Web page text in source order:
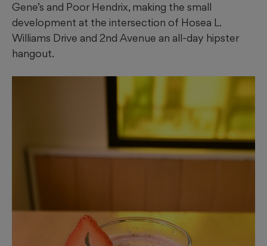
Gene’s and Poor Hendrix, making the small
development at the intersection of Hosea L.
Williams Drive and 2nd Avenue an all-day hipster
hangout.